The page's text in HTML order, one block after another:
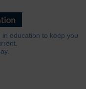
education to keep you